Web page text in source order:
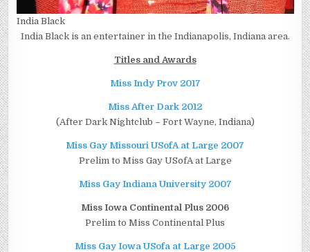
India Black
India Black is an entertainer in the Indianapolis, Indiana area.
Titles and Awards
Miss Indy Prov 2017
Miss After Dark 2012
(After Dark Nightclub – Fort Wayne, Indiana)
Miss Gay Missouri USofA at Large 2007
Prelim to Miss Gay USofA at Large
Miss Gay Indiana University 2007
Miss Iowa Continental Plus 2006
Prelim to Miss Continental Plus
Miss Gay Iowa USofa at Large 2005